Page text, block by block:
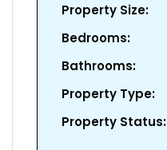
Property Size:
Bedrooms:
Bathrooms:
Property Type:
Property Status: